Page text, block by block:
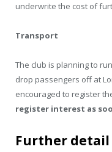
underwrite the cost of
Transport
The club is planning to
drop passengers off at
encouraged to register
register interest as
Further detail